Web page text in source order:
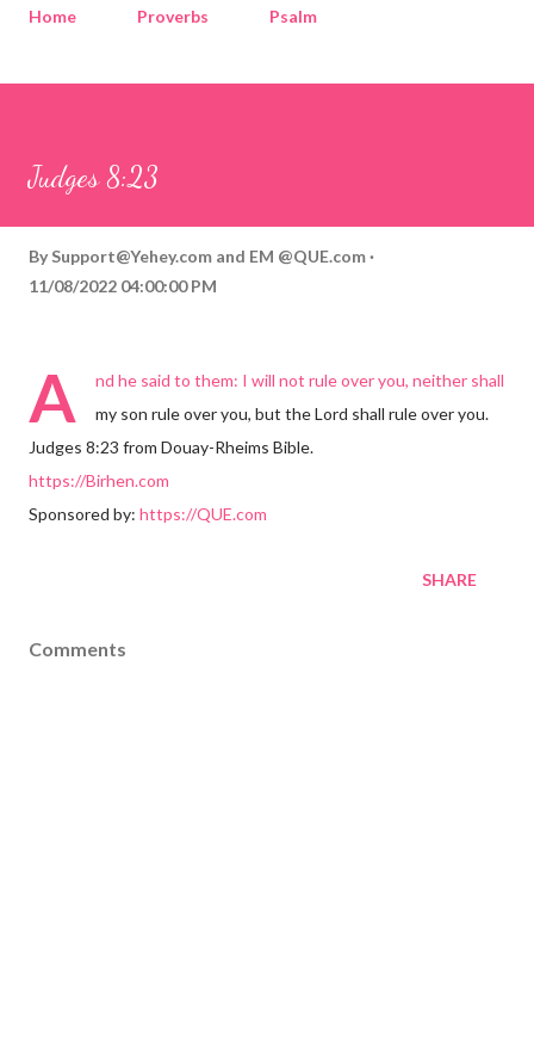
Home Proverbs Psalm
Judges 8:23
By Support@Yehey.com and EM @QUE.com
11/08/2022 04:00:00 PM
A
nd he said to them: I will not rule over you, neither shall
my son rule over you, but the Lord shall rule over you.
Judges 8:23 from Douay-Rheims Bible.
https://Birhen.com
Sponsored by: https://QUE.com
SHARE
Comments